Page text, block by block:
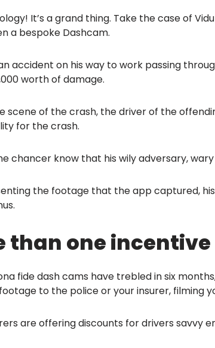
It’s a grand thing. Take the case of
a bespoke Dashcam.
accident on his way to work passing
worth of damage.
scene of the crash, the driver of the
for the crash.
chancer know that his wily adversary,
the footage that the app captured,
than one
fide dash cams have trebled in six
to the police or your insurer, filming
are offering discounts for drivers savvy